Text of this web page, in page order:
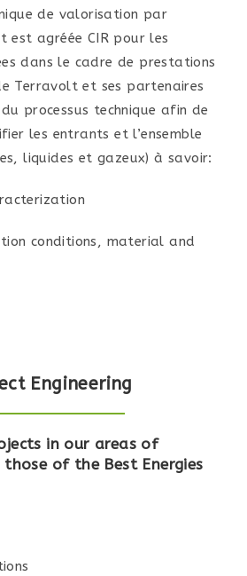
de valorisation par
est agréée CIR pour les
dans le cadre de prestations
Terravolt et ses partenaires
processus technique afin de
les entrants et l’ensemble
liquides et gazeux) à savoir:
conditions, material and
Engineering
in our areas of
of the Best Energies